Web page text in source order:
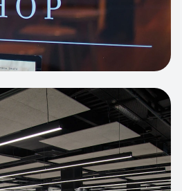
Store
implementation
Dashboard